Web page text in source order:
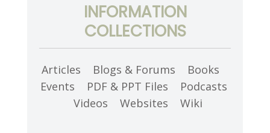
INFORMATION
COLLECTIONS
Articles Blogs & Forums
Books
Events
PDF & PPT Files
Podcasts
Videos
Websites Wiki